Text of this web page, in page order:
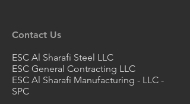
Contact Us
ESC Al Sharafi Steel LLC
ESC General Contracting LLC
ESC Al Sharafi Manufacturing - LLC -
SPC